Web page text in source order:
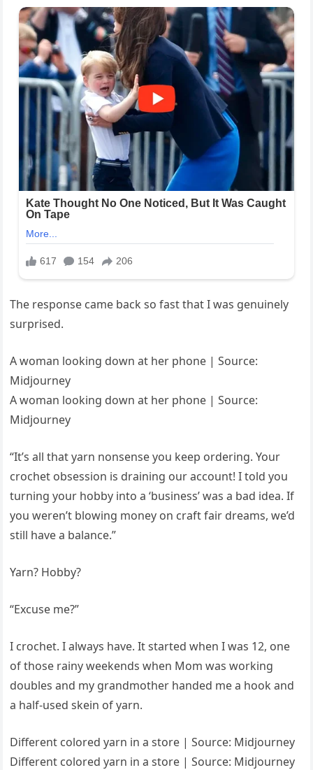
The response came back so fast that I was genuinely
surprised.
A woman looking down at her phone | Source:
Midjourney
A woman looking down at her phone | Source:
Midjourney
“It’s all that yarn nonsense you keep ordering. Your
crochet obsession is draining our account! I told you
turning your hobby into a ‘business’ was a bad idea. If
you weren’t blowing money on craft fair dreams, we’d
still have a balance.”
Yarn? Hobby?
“Excuse me?”
I crochet. I always have. It started when I was 12, one
of those rainy weekends when Mom was working
doubles and my grandmother handed me a hook and
a half-used skein of yarn.
Different colored yarn in a store | Source: Midjourney
Different colored yarn in a store | Source: Midjourney